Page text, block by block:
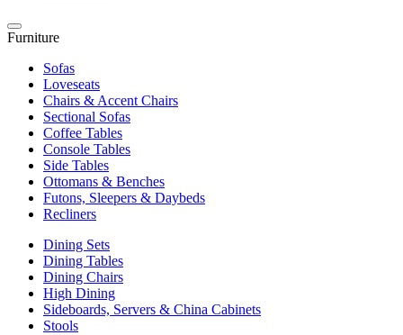
Furniture
Sofas
Loveseats
Chairs & Accent Chairs
Sectional Sofas
Coffee Tables
Console Tables
Side Tables
Ottomans & Benches
Futons, Sleepers & Daybeds
Recliners
Dining Sets
Dining Tables
Dining Chairs
High Dining
Sideboards, Servers & China Cabinets
Stools